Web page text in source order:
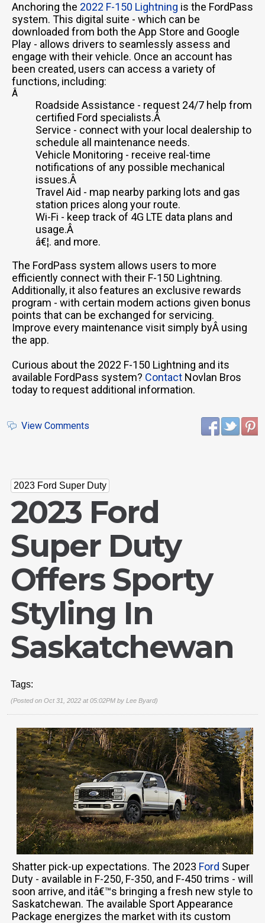
Anchoring the 2022 F-150 Lightning is the FordPass
system. This digital suite - which can be
downloaded from both the App Store and Google
Play - allows drivers to seamlessly assess and
engage with their vehicle. Once an account has
been created, users can access a variety of
functions, including:
Â
Roadside Assistance - request 24/7 help from
certified Ford specialists.Â
Service - connect with your local dealership to
schedule all maintenance needs.
Vehicle Monitoring - receive real-time
notifications of any possible mechanical
issues.Â
Travel Aid - map nearby parking lots and gas
station prices along your route.
Wi-Fi - keep track of 4G LTE data plans and
usage.Â
â€¦. and more.
The FordPass system allows users to more
efficiently connect with their F-150 Lightning.
Additionally, it also features an exclusive rewards
program - with certain modem actions given bonus
points that can be exchanged for servicing.
Improve every maintenance visit simply byÂ using
the app.
Curious about the 2022 F-150 Lightning and its
available FordPass system? Contact Novlan Bros
today to request additional information.
View Comments
2023 Ford Super Duty
2023 Ford
Super Duty
Offers Sporty
Styling In
Saskatchewan
Tags:
(Posted on Oct 31, 2022 at 05:02PM by Lee Byard)
Shatter pick-up expectations. The 2023 Ford Super
Duty - available in F-250, F-350, and F-450 trims - will
soon arrive, and itâ€™s bringing a fresh new style to
Saskatchewan. The available Sport Appearance
Package energizes the market with its custom